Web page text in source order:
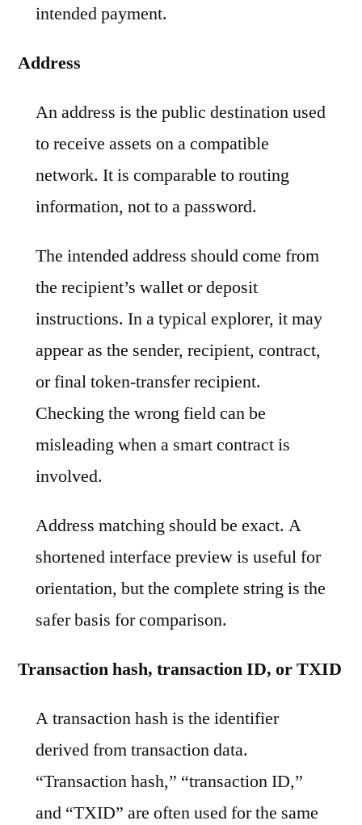
intended payment.
Address
An address is the public destination used
to receive assets on a compatible
network. It is comparable to routing
information, not to a password.
The intended address should come from
the recipient’s wallet or deposit
instructions. In a typical explorer, it may
appear as the sender, recipient, contract,
or final token-transfer recipient.
Checking the wrong field can be
misleading when a smart contract is
involved.
Address matching should be exact. A
shortened interface preview is useful for
orientation, but the complete string is the
safer basis for comparison.
Transaction hash, transaction ID, or TXID
A transaction hash is the identifier
derived from transaction data.
“Transaction hash,” “transaction ID,”
and “TXID” are often used for the same